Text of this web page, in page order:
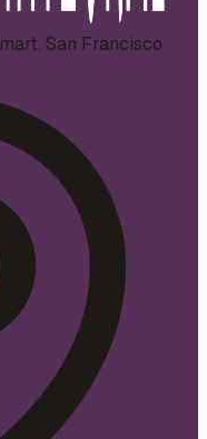
San Francisco